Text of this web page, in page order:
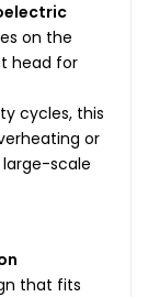
on the
head for
cycles, this
or
scale
that fits